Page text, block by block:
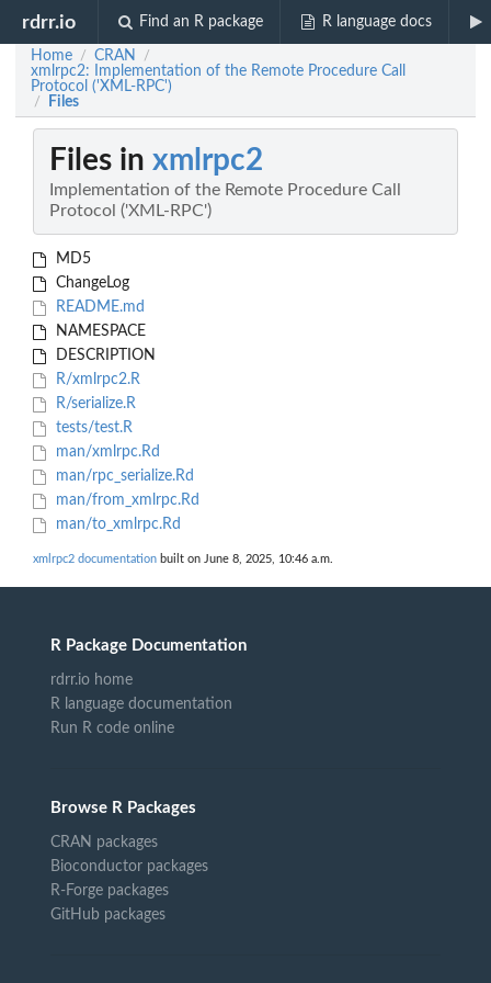
rdrr.io Find an R package R language docs
Home / CRAN /
xmlrpc2: Implementation of the Remote Procedure Call
Protocol ('XML-RPC')
/ Files
Files in xmlrpc2
Implementation of the Remote Procedure Call
Protocol ('XML-RPC')
MD5
ChangeLog
README.md
NAMESPACE
DESCRIPTION
R/xmlrpc2.R
R/serialize.R
tests/test.R
man/xmlrpc.Rd
man/rpc_serialize.Rd
man/from_xmlrpc.Rd
man/to_xmlrpc.Rd
xmlrpc2 documentation built on June 8, 2025, 10:46 a.m.
R Package Documentation
rdrr.io home
R language documentation
Run R code online
Browse R Packages
CRAN packages
Bioconductor packages
R-Forge packages
GitHub packages